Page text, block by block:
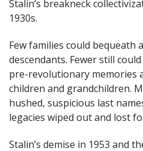
Stalin’s breakneck
1930s.
Few families could bequeath
descendants. Fewer still
pre-revolutionary memories
children and grandchildren.
hushed, suspicious last
legacies wiped out and lost
Stalin’s demise in 1953 and